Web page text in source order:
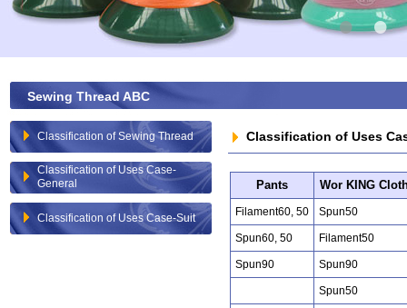
• •
Sewing Thread ABC
Classification of Sewing Thread
Classification of Uses Case-
General
Classification of Uses Case-Suit
Classification of Uses
Pants Wor KING
Filament60, 50 Spun50
Spun60, 50 Filament50
Spun90 Spun90
Spun50